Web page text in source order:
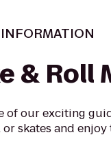
& Roll
of our exciting
skates and